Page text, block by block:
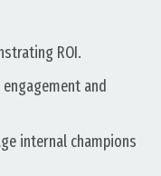
ROI.
and
internal champions